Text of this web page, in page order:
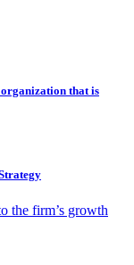
that is
the firm’s growth